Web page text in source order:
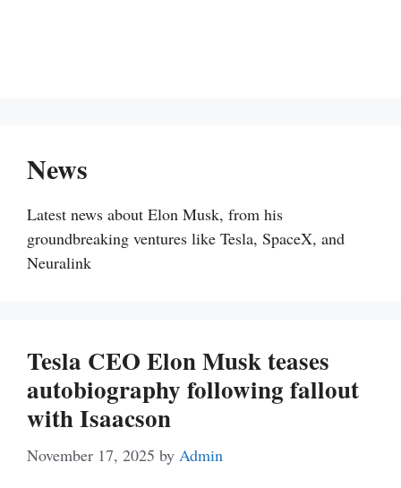
News
Latest news about Elon Musk, from his
groundbreaking ventures like Tesla, SpaceX, and
Neuralink
Tesla CEO Elon Musk teases
autobiography following fallout
with Isaacson
November 17, 2025 by Admin